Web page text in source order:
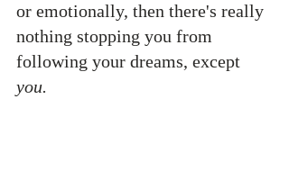
or emotionally, then there's really
nothing stopping you from
following your dreams, except
you.